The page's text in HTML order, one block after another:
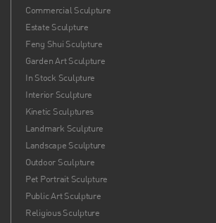
Commercial Sculpture
Estate Sculpture
Feng Shui Sculpture
Garden Art Sculpture
In Stock Sculpture
Interior Sculpture
Kinetic Sculptures
Landmark Sculpture
Landscape Sculpture
Outdoor Sculpture
Pet Portrait Sculpture
Public Art Sculpture
Religious Sculpture